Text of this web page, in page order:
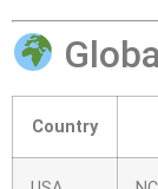
Country